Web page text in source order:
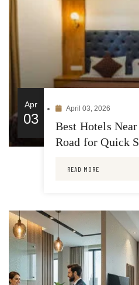
Apr
03
April 03, 2026
Best Hotels
Road for Quick
READ MORE